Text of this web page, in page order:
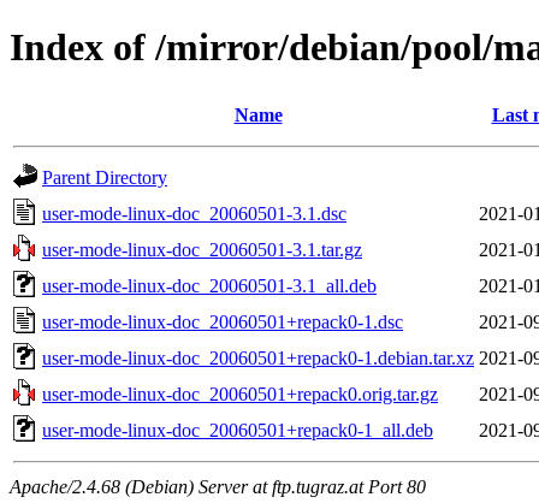
Index of /mirror/debian/pool/
Name Last
Parent Directory
user-mode-linux-doc_20060501-3.1.dsc
2021-
user-mode-linux-doc_20060501-3.1.tar.gz
2021-
user-mode-linux-doc_20060501-3.1_all.deb
2021-
user-mode-linux-doc_20060501+repack0-1.dsc
2021-
user-mode-linux-doc_20060501+repack0-1.debian.tar.xz 2021-
user-mode-linux-doc_20060501+repack0.orig.tar.gz
2021-
user-mode-linux-doc_20060501+repack0-1_all.deb
2021-
Apache/2.4.68 (Debian) Server at ftp.tugraz.at Port 80